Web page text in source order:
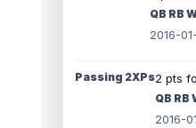
QB RB
2016-
Passing 2XPs2 pts
QB RB
2016-